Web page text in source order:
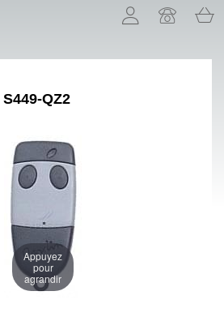
QZ2
Appuyez
pour
agrandir